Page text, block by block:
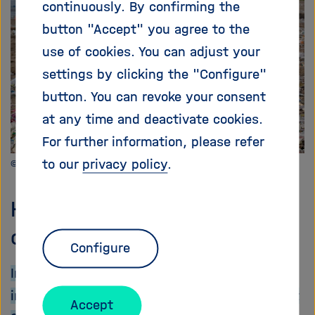
©hhach - Pixabay
How stalled negotiations
could regain momentum
In a recentNature Comment
including some involved in the SynCom project
continuously. By confirming the
button "Accept" you agree to the
use of cookies. You can adjust your
settings by clicking the "Configure"
button. You can revoke your consent
at any time and deactivate cookies.
For further information, please refer
to our privacy policy.
Configure
Accept